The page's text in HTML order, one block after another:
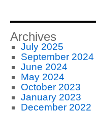
Archives
July 2025
September 2024
June 2024
May 2024
October 2023
January 2023
December 2022